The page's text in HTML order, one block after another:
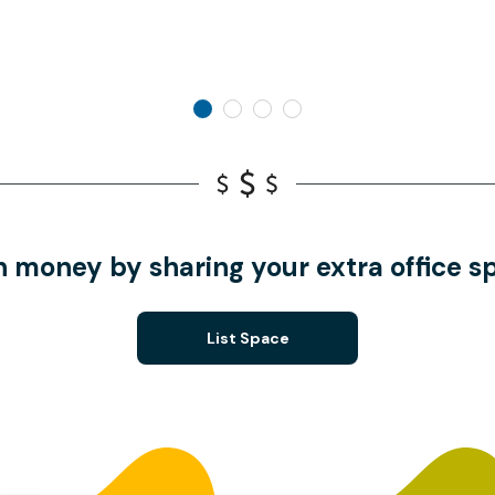
money by sharing your extra office
List Space